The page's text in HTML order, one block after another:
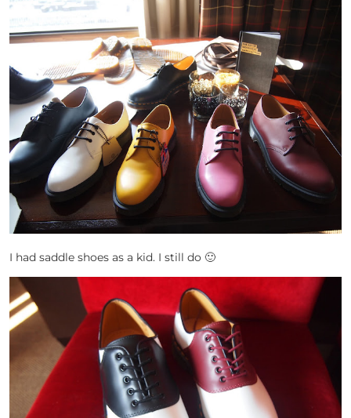
I had saddle shoes as a kid. I still do 🙂